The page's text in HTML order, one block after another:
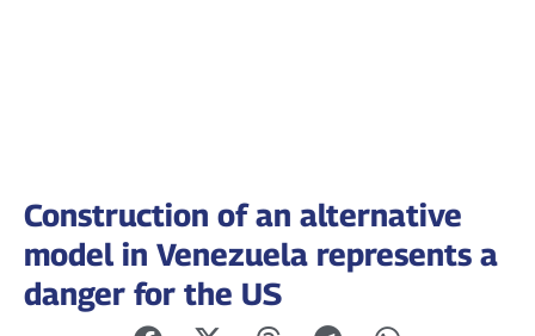
Construction of an alternative
model in Venezuela represents a
danger for the US